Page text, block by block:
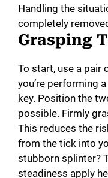
Handling the
completely
Grasping
To start, use a pair
you’re performing
key. Position the
possible. Firmly
This reduces the
from the tick into
stubborn splinter?
steadiness apply